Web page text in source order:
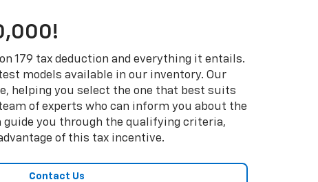
179 tax deduction and everything it entails.
models available in our inventory. Our
helping you select the one that best suits
of experts who can inform you about the
guide you through the qualifying criteria,
of this tax incentive.
Contact Us